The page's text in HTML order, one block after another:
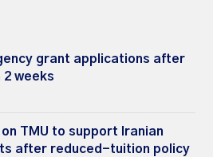
grant applications after
2 weeks
TMU to support Iranian
after reduced-tuition policy